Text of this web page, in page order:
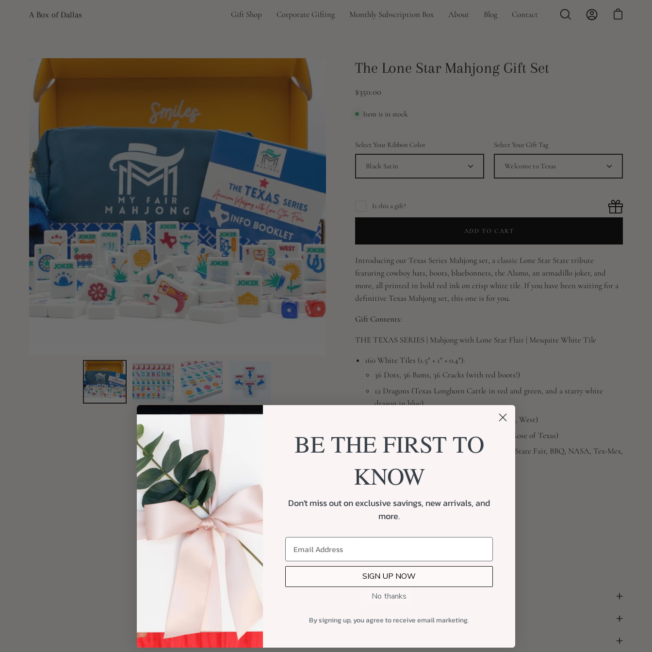
A Box of Dallas Gift Shop Corporate Gifting Monthly Subscription Box About Blog Contact
Open
My
Open cart
Open
image
lightbox
The Lone Star Mahjong Gift Set
$350.00
Item is in stock
Select Your Ribbon Color
Black Satin
Select Your Gift Tag
Welcome to Texas
Is this a gift?
ADD TO CART
Introducing our Texas Series Mahjong set, a classic Lone Star State tribute
featuring cowboy hats, boots, bluebonnets, the Alamo, an armadillo joker, and
more, all printed in bold red ink on crisp white tile. If you have been waiting for a
definitive Texas Mahjong set, this one is for you.
Gift Contents:
THE TEXAS SERIES | Mahjong with Lone Star Flair | Mesquite White Tile
160 White Tiles (1.5" × 1" × 0.4"):
36 Dots, 36 Bams, 36 Cracks (with red boots!)
12 Dragons (Texas Longhorn Cattle in red and green, and a starry white
dragon in blue)
16 Winds (rodeo-themed North, East, South, West)
8 Flowers (from Bluebonnets to the Yellow Rose of Texas)
10 Unique Texas Jokers (Alamo, Armadillo, State Fair, BBQ, NASA, Tex-Mex,
6 Blanks
1 Red Zipper Tassel
Double-Sided Satin Ribbon
Personalized Notecard
Local Delivery and Shipping
BE THE FIRST TO
KNOW
Don't miss out on exclusive savings, new arrivals, and
more.
SIGN UP NOW
No thanks
By signing up, you agree to receive email marketing.